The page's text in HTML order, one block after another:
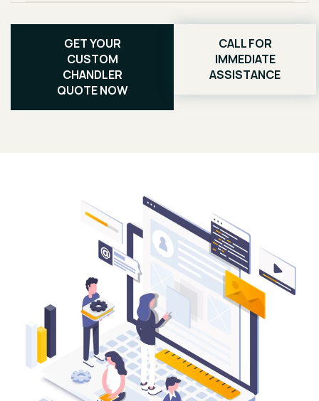
GET YOUR
CUSTOM
CHANDLER
QUOTE NOW
CALL FOR
IMMEDIATE
ASSISTANCE